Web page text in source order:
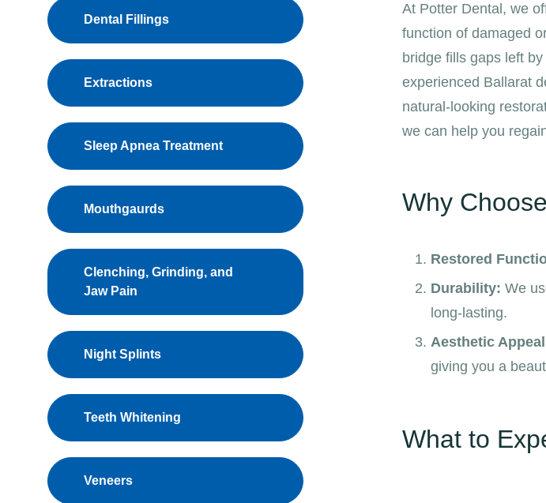
Dental Fillings
Extractions
Sleep Apnea Treatment
Mouthgaurds
Clenching, Grinding, and
Jaw Pain
Night Splints
Teeth Whitening
Veneers
At Potter Dental, we
function of damaged
bridge fills gaps left
experienced Ballarat
natural-looking
we can help you
Why
Restored
Durability: We
long-lasting.
Aesthetic
giving you a
What to